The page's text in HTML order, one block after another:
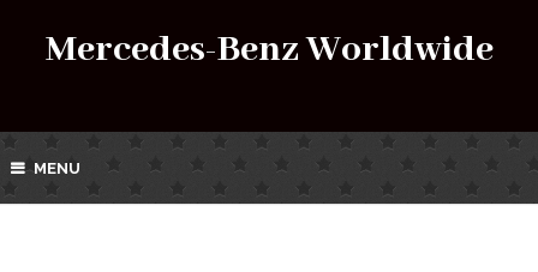
Mercedes-Benz Worldwide
MENU